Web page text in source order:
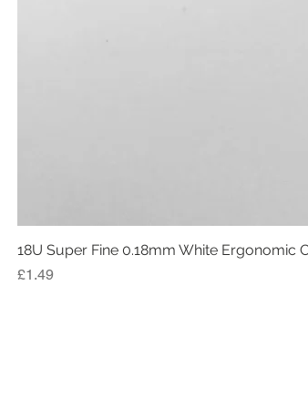
18U Super Fine 0.18mm White
Price
£1.49